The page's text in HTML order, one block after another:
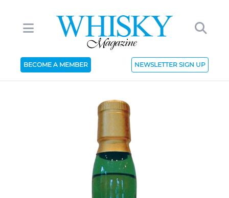
BECOME A MEMBER NEWSLETTER SIGN UP